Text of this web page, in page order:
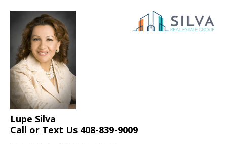
Lupe Silva
Call or Text Us 408-839-9009